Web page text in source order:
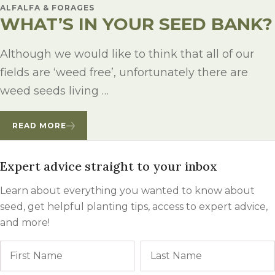
ALFALFA & FORAGES
WHAT’S IN YOUR SEED BANK?
Although we would like to think that all of our
fields are ‘weed free’, unfortunately there are
weed seeds living …
READ MORE
Expert advice straight to your inbox
Learn about everything you wanted to know about
seed, get helpful planting tips, access to expert advice,
and more!